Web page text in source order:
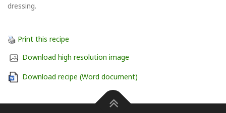
dressing.
Print this recipe
Download high resolution image
Download recipe (Word document)